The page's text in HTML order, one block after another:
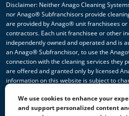
Disclaimer: Neither Anago Cleaning
nor Anago® Subfranchisors provide
are provided by Anago® unit franchisees
contractors. Each unit franchisee or other
independently owned and operated and is
an Anago® Subfranchisor, to use the
connection with the cleaning services they
are offered and granted only by licensed
information on this website is subject to
© 2026 All Rights Reserved
We use cookies to enhance your
and support personalized content